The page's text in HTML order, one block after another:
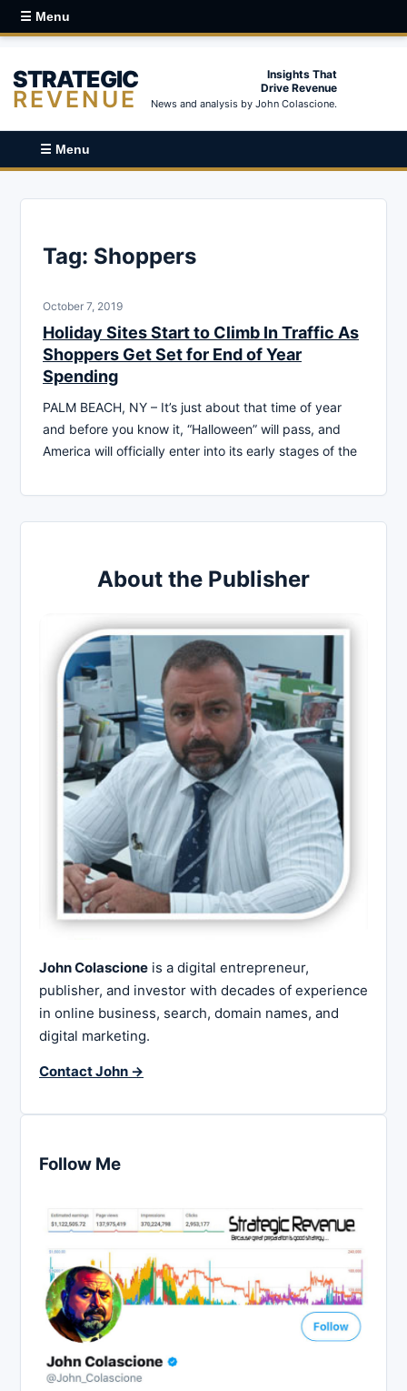
☰ Menu
STRATEGIC
REVENUE
Insights That
Drive Revenue
News and analysis by John Colascione.
☰ Menu
Tag: Shoppers
October 7, 2019
Holiday Sites Start to Climb In Traffic As
Shoppers Get Set for End of Year
Spending
PALM BEACH, NY – It’s just about that time of year
and before you know it, “Halloween” will pass, and
America will officially enter into its early stages of the
About the Publisher
John Colascione is a digital entrepreneur,
publisher, and investor with decades of experience
in online business, search, domain names, and
digital marketing.
Contact John →
Follow Me